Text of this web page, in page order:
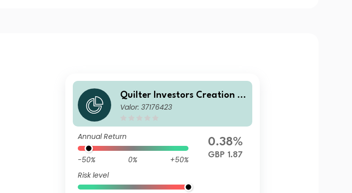
Quilter Investors Creation A
dventurous Portfolio U1 (GB
Valor: 37176423
Annual Return
-50% 0%
+50%
Risk level
0.38%
GBP 1.87